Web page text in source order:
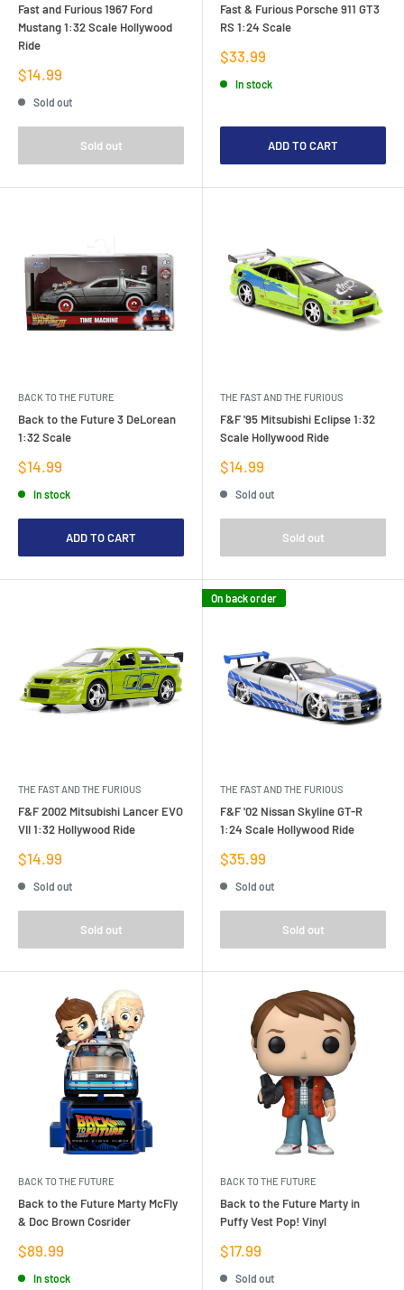
Fast and Furious 1967 Ford
Mustang 1:32 Scale Hollywood
Ride
Sale
price
$14.99
Sold out
Sold out
Fast & Furious Porsche 911 GT3
RS 1:24 Scale
Sale
price
$33.99
In stock
ADD TO CART
BACK TO THE FUTURE
Back to the Future 3 DeLorean
1:32 Scale
Sale
price
$14.99
In stock
ADD TO CART
THE FAST AND THE FURIOUS
F&F '95 Mitsubishi Eclipse 1:32
Scale Hollywood Ride
Sale
price
$14.99
Sold out
Sold out
THE FAST AND THE FURIOUS
F&F 2002 Mitsubishi Lancer EVO
VII 1:32 Hollywood Ride
Sale
price
$14.99
Sold out
Sold out
On back order
THE FAST AND THE FURIOUS
F&F '02 Nissan Skyline GT-R
1:24 Scale Hollywood Ride
Sale
price
$35.99
Sold out
Sold out
BACK TO THE FUTURE
Back to the Future Marty McFly
& Doc Brown Cosrider
Sale
price
$89.99
In stock
BACK TO THE FUTURE
Back to the Future Marty in
Puffy Vest Pop! Vinyl
Sale
price
$17.99
Sold out